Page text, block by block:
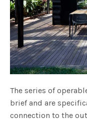
The series of
brief and are
connection to the